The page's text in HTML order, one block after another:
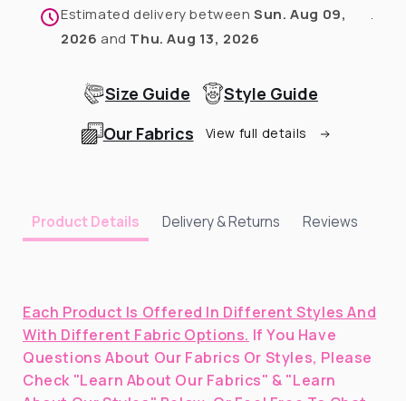
-
Dog
Pajama
Mustard
&amp;
Trim/Sleeves
-
Pajama
Mustard
Neck
&amp;
Trim/Sleeves
Estimated delivery betweenSun. Aug 09,
2026 and Thu. Aug 13, 2026
.
Size Guide
Style Guide
Our Fabrics
View full details
Product Details Delivery & Returns Reviews
Each Product Is Offered In Different Styles And
With Different Fabric Options. If You Have
Questions About Our Fabrics Or Styles, Please
Check "Learn About Our Fabrics" & "Learn